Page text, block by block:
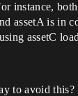
instance,
assetA is in
assetC
to avoid